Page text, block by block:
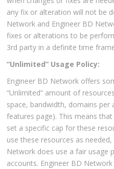
any fix or alteration will not be
Network and Engineer BD
fixes or alterations to be
3rd party in a definite time
“Unlimited” Usage Policy:
Engineer BD Network offers
“Unlimited” amount of
space, bandwidth, domains
features page). This means
set a specific cap for these
use these resources as
Network does use a fair usage
accounts. Engineer BD